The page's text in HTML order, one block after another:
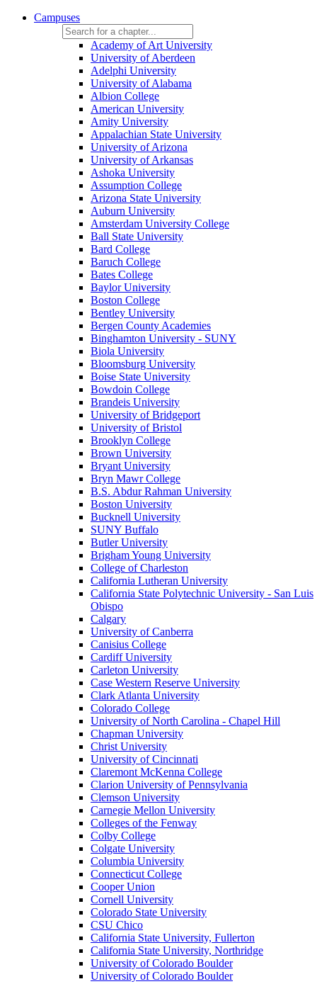
Campuses
Academy of Art University
University of Aberdeen
Adelphi University
University of Alabama
Albion College
American University
Amity University
Appalachian State University
University of Arizona
University of Arkansas
Ashoka University
Assumption College
Arizona State University
Auburn University
Amsterdam University College
Ball State University
Bard College
Baruch College
Bates College
Baylor University
Boston College
Bentley University
Bergen County Academies
Binghamton University - SUNY
Biola University
Bloomsburg University
Boise State University
Bowdoin College
Brandeis University
University of Bridgeport
University of Bristol
Brooklyn College
Brown University
Bryant University
Bryn Mawr College
B.S. Abdur Rahman University
Boston University
Bucknell University
SUNY Buffalo
Butler University
Brigham Young University
College of Charleston
California Lutheran University
California State Polytechnic University - San Luis
Obispo
Calgary
University of Canberra
Canisius College
Cardiff University
Carleton University
Case Western Reserve University
Clark Atlanta University
Colorado College
University of North Carolina - Chapel Hill
Chapman University
Christ University
University of Cincinnati
Claremont McKenna College
Clarion University of Pennsylvania
Clemson University
Carnegie Mellon University
Colleges of the Fenway
Colby College
Colgate University
Columbia University
Connecticut College
Cooper Union
Cornell University
Colorado State University
CSU Chico
California State University, Fullerton
California State University, Northridge
University of Colorado Boulder
University of Colorado Boulder